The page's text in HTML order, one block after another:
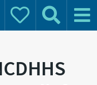
Donate Search Main